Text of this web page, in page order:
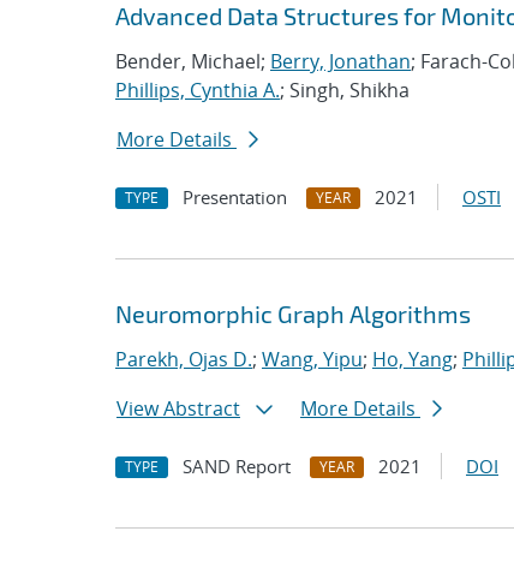
Advanced Data Structures for
Bender, Michael; Berry, Jonathan; Farach-
Phillips, Cynthia A.; Singh, Shikha
More Details
TYPE Presentation YEAR 2021 OSTI
Neuromorphic Graph Algorithms
Parekh, Ojas D.; Wang, Yipu; Ho, Yang;
View Abstract
More Details
TYPE SAND Report YEAR 2021 DOI